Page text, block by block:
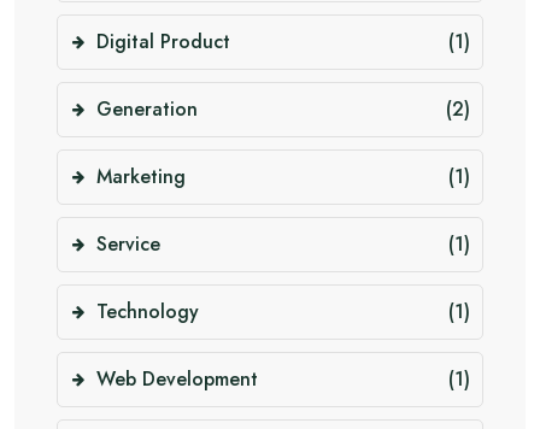
Digital Product (1)
Generation (2)
Marketing (1)
Service (1)
Technology (1)
Web Development (1)